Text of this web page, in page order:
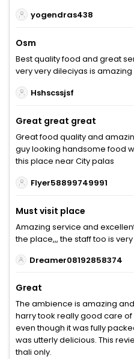
yogendras438
Osm
Best quality food and great
very very dileciyas is amazing
Hshscssjsf
Great great great
Great food quality and
guy looking handsome food
this place near City palas
Flyer58899749991
Must visit place
Amazing service and
the place,,, the staff too is
Dreamer08192858374
Great
The ambience is amazing
harry took really good care of
even though it was fully
was utterly delicious. This
thali only.